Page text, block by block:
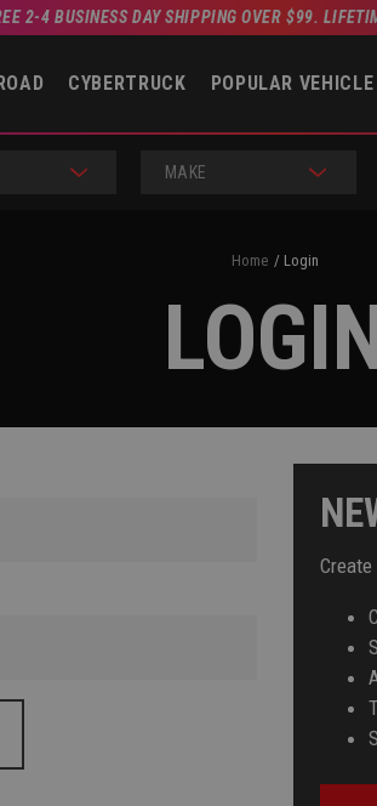
2-4 BUSINESS DAY SHIPPING OVER $99.
CYBERTRUCK POPULAR VEHICLE
MAKE
Home Login